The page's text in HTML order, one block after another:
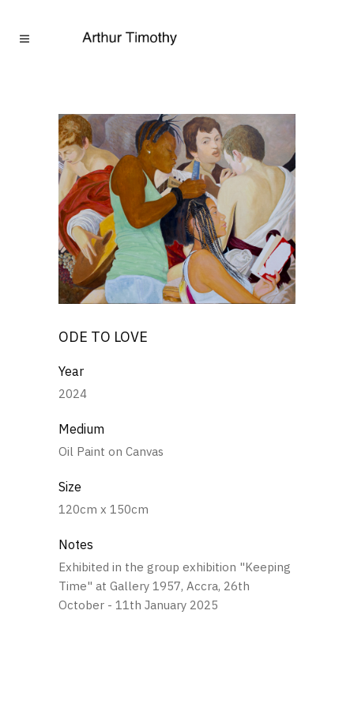
ODE TO LOVE
Year
2024
Medium
Oil Paint on Canvas
Size
120cm x 150cm
Notes
Exhibited in the group exhibition "Keeping
Time" at Gallery 1957, Accra, 26th
October - 11th January 2025